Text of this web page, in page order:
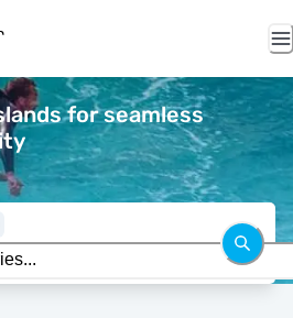
for seamless